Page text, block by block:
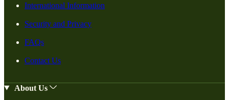
International Information
Security and Privacy
FAQs
Contact Us
About Us